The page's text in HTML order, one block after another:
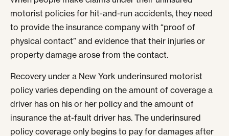
motorist policies for hit-and-run accidents, they need
to provide the insurance company with “proof of
physical contact” and evidence that their injuries or
property damage arose from the contact.
Recovery under a New York underinsured motorist
policy varies depending on the amount of coverage a
driver has on his or her policy and the amount of
insurance the at-fault driver has. The underinsured
policy coverage only begins to pay for damages after